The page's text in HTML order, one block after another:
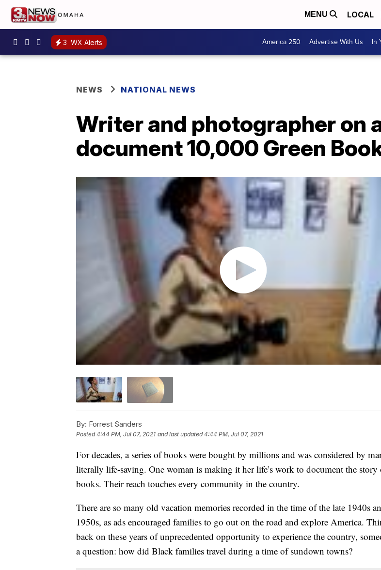
MENU LOCAL
3 WX Alerts America 250 Advertise With Us In
NEWS NATIONAL NEWS
Writer and photographer on
document 10,000 Green
By: Forrest Sanders
Posted4:44 PM, Jul 07, 2021 and last updated 4:44 PM, Jul 07, 2021
For decades, a series of books were bought by millions and was considered by
literally life-saving. One woman is making it her life’s work to document the story
books. Their reach touches every community in the country.
There are so many old vacation memories recorded in the time of the late 1940s
1950s, as ads encouraged families to go out on the road and explore America.
back on these years of unprecedented opportunity to experience the country,
a question: how did Black families travel during a time of sundown towns?